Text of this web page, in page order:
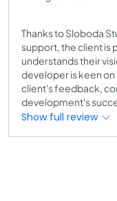
Thanks to Sloboda
support, the client is
understands their
developer is keen
client's feedback,
development's
Show full review